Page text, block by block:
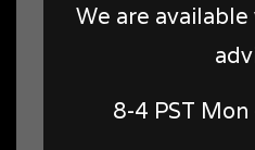
We are
8-4 PST